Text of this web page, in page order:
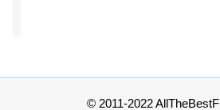
© 2011-2022